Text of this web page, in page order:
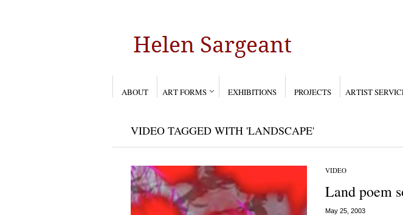
ABOUT ART FORMS EXHIBITIONS PROJECTS ARTIST
VIDEO TAGGED WITH 'LANDSCAPE'
VIDEO
Land poem
May 25, 2003